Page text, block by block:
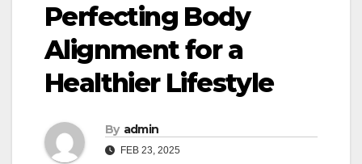
Perfecting Body
Alignment for a
Healthier Lifestyle
By admin
FEB 23, 2025